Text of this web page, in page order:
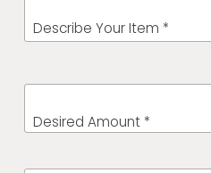
Describe Your Item *
Desired Amount *